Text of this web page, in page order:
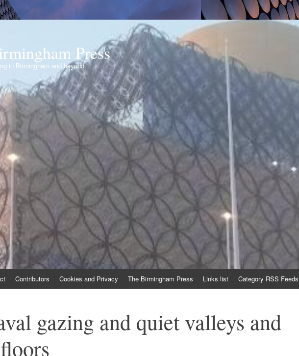
Press
in Birmingham and beyond
Contributors Cookies and Privacy The Birmingham Press Links list Category RSS Feeds
gazing and quiet valleys and